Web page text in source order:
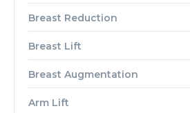
Breast Reduction
Breast Lift
Breast Augmentation
Arm Lift